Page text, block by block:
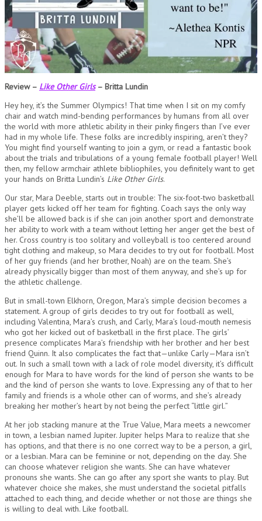
Review – Like Other Girls– Britta Lundin
Hey hey, it’s the Summer Olympics! That time when I sit on my comfy
chair and watch mind-bending performances by humans from all over
the world with more athletic ability in their pinky fingers than I’ve ever
had in my whole life. These folks are incredibly inspiring, aren’t they?
You might find yourself wanting to join a gym, or read a fantastic book
about the trials and tribulations of a young female football player! Well
then, my fellow armchair athlete bibliophiles, you definitely want to get
your hands on Britta Lundin’s Like Other Girls.
Our star, Mara Deeble, starts out in trouble: The six-foot-two basketball
player gets kicked off her team for fighting. Coach says the only way
she’ll be allowed back is if she can join another sport and demonstrate
her ability to work with a team without letting her anger get the best of
her. Cross country is too solitary and volleyball is too centered around
tight clothing and makeup, so Mara decides to try out for football. Most
of her guy friends (and her brother, Noah) are on the team. She’s
already physically bigger than most of them anyway, and she’s up for
the athletic challenge.
But in small-town Elkhorn, Oregon, Mara’s simple decision becomes a
statement. A group of girls decides to try out for football as well,
including Valentina, Mara’s crush, and Carly, Mara’s loud-mouth nemesis
who got her kicked out of basketball in the first place. The girls’
presence complicates Mara’s friendship with her brother and her best
friend Quinn. It also complicates the fact that—unlike Carly—Mara isn’t
out. In such a small town with a lack of role model diversity, it’s difficult
enough for Mara to have words for the kind of person she wants to be
and the kind of person she wants to love. Expressing any of that to her
family and friends is a whole other can of worms, and she’s already
breaking her mother’s heart by not being the perfect “little girl.”
At her job stacking manure at the True Value, Mara meets a newcomer
in town, a lesbian named Jupiter. Jupiter helps Mara to realize that she
has options, and that there is no one correct way to be a person, a girl,
or a lesbian. Mara can be feminine or not, depending on the day. She
can choose whatever religion she wants. She can have whatever
pronouns she wants. She can go after any sport she wants to play. But
whatever choice she makes, she must understand the societal pitfalls
attached to each thing, and decide whether or not those are things she
is willing to deal with. Like football.